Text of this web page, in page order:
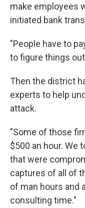
make employees
initiated bank
"People have to
to figure things
Then the district
experts to help
attack.
"Some of those
$500 an hour. We
that were
captures of all of
of man hours and
consulting time."